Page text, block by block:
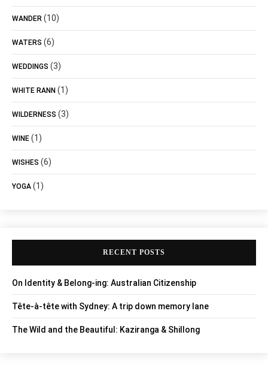
WANDER (10)
WATERS (6)
WEDDINGS (3)
WHITE RANN (1)
WILDERNESS (3)
WINE (1)
WISHES (6)
YOGA (1)
RECENT POSTS
On Identity & Belong-ing: Australian Citizenship
Tête-à-tête with Sydney: A trip down memory lane
The Wild and the Beautiful: Kaziranga & Shillong